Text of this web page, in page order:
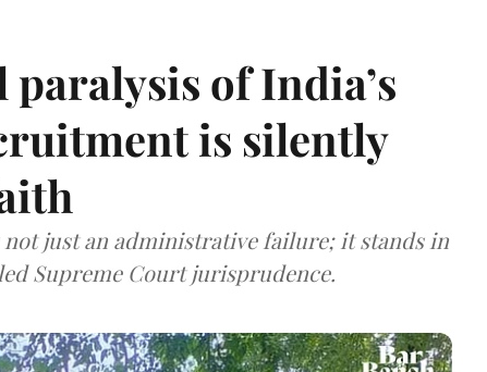
of India’s
is silently
just an administrative failure; it stands in
Supreme Court jurisprudence.